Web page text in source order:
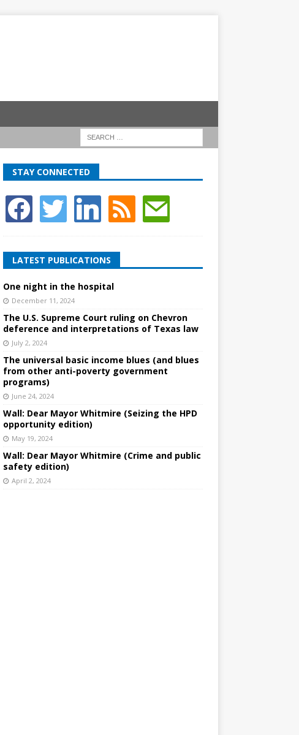
STAY CONNECTED
LATEST PUBLICATIONS
One night in the hospital
December 11, 2024
The U.S. Supreme Court ruling on Chevron
deference and interpretations of Texas law
July 2, 2024
The universal basic income blues (and blues
from other anti-poverty government
programs)
June 24, 2024
Wall: Dear Mayor Whitmire (Seizing the HPD
opportunity edition)
May 19, 2024
Wall: Dear Mayor Whitmire (Crime and public
safety edition)
April 2, 2024